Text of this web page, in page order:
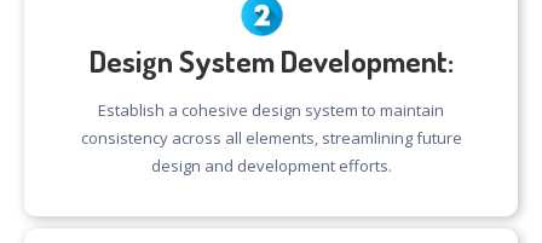
Design System Development:
Establish a cohesive design system to maintain
consistency across all elements, streamlining future
design and development efforts.